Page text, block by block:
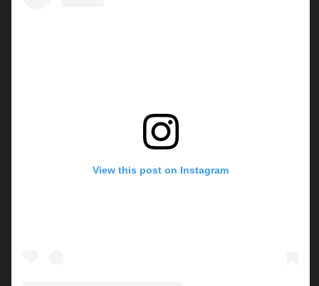
View this post on Instagram